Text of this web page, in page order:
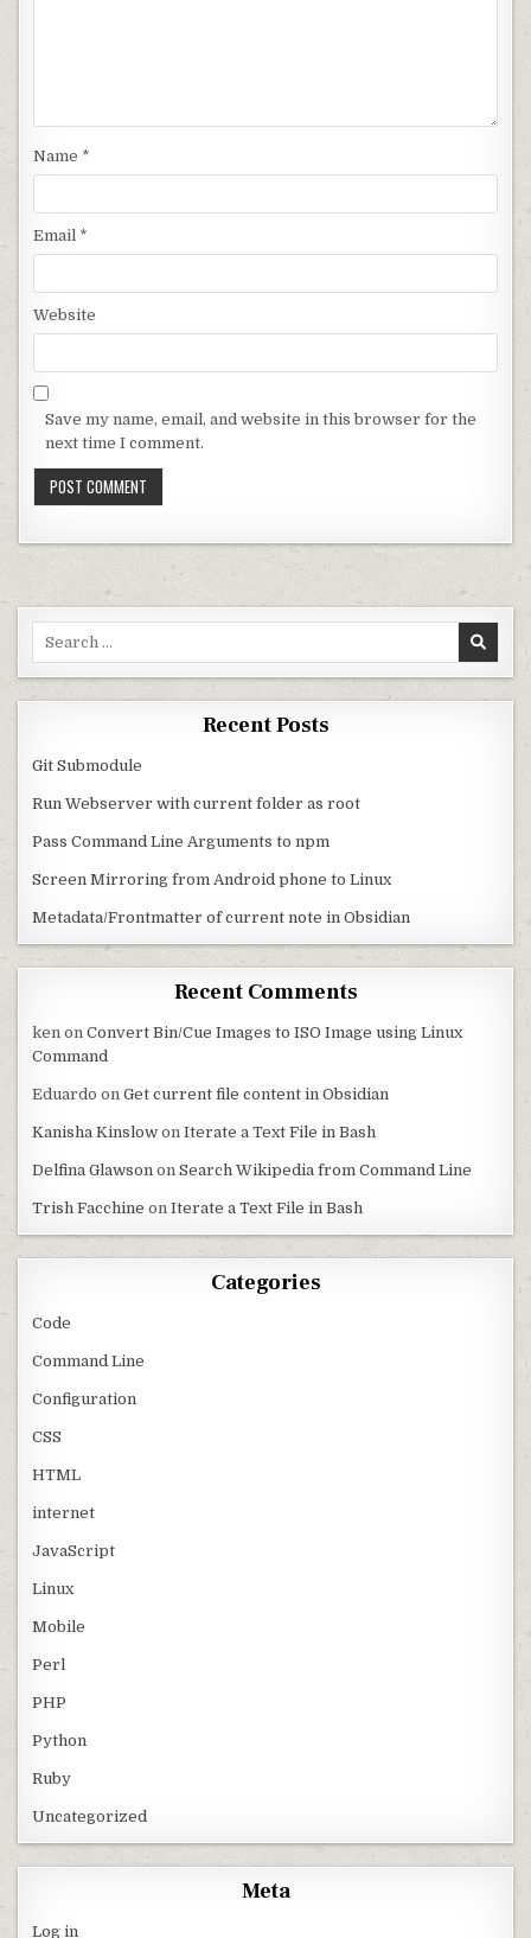
Name *
Email *
Website
Save my name, email, and website in this browser for the
next time I comment.
Search for:
Recent Posts
Git Submodule
Run Webserver with current folder as root
Pass Command Line Arguments to npm
Screen Mirroring from Android phone to Linux
Metadata/Frontmatter of current note in Obsidian
Recent Comments
ken onConvert Bin/Cue Images to ISO Image using Linux
Command
Eduardo onGet current file content in Obsidian
Kanisha Kinslow onIterate a Text File in Bash
Delfina Glawson onSearch Wikipedia from Command Line
Trish Facchine onIterate a Text File in Bash
Categories
Code
Command Line
Configuration
CSS
HTML
internet
JavaScript
Linux
Mobile
Perl
PHP
Python
Ruby
Uncategorized
Meta
Log in